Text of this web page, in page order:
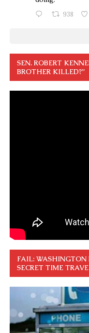
938
SEN. ROBERT
BROTHER KILLED?”
FAIL: WASHINGTON
SECRET TIME